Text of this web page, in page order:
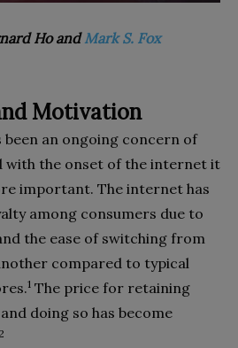
Ho andMark S. Fox
Motivation
been an ongoing concern of
with the onset of the internet it
important. The internet has
among consumers due to
the ease of switching from
compared to typical
1 The price for retaining
doing so has become
2